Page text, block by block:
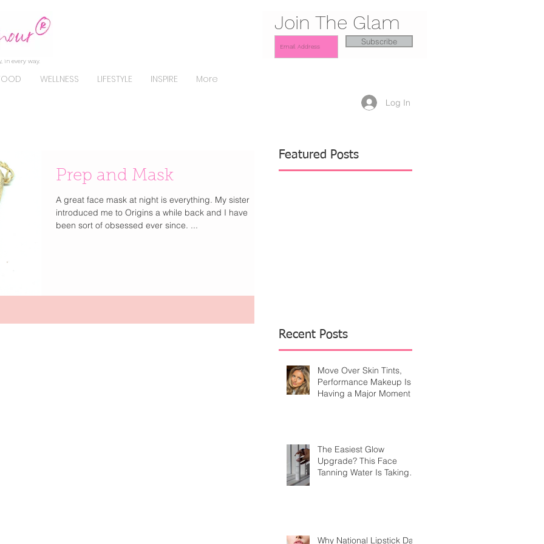
in every way.
WELLNESS LIFESTYLE INSPIRE More
Join The Glam
Subscribe
Log In
Prep and Mask
A great face mask at night is everything. My sister
introduced me to Origins a while back and I have
been sort of obsessed ever since. ...
Featured Posts
Recent Posts
Move Over Skin Tints,
Performance Makeup Is
Having a Major Moment
The Easiest Glow
Upgrade? This Face
Tanning Water Is Taking
Why National Lipstick Day